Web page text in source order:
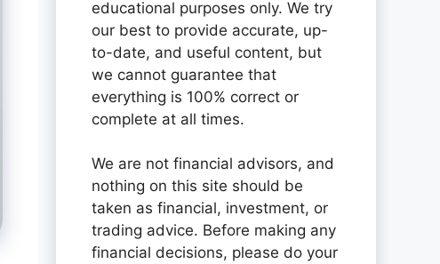
educational purposes only. We try
our best to provide accurate, up-
to-date, and useful content, but
we cannot guarantee that
everything is 100% correct or
complete at all times.
We are not financial advisors, and
nothing on this site should be
taken as financial, investment, or
trading advice. Before making any
financial decisions, please do your